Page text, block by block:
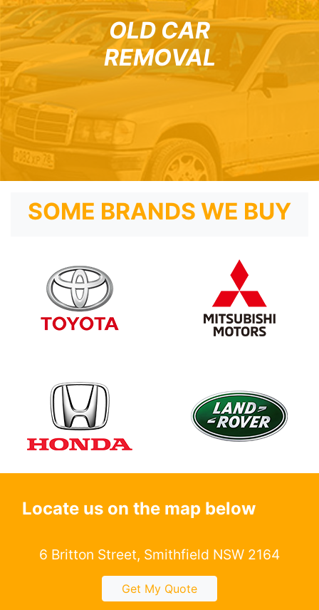
OLD CAR
REMOVAL
SOME BRANDS WE BUY
Locate us on the map below
6 Britton Street, Smithfield NSW 2164
Get My Quote